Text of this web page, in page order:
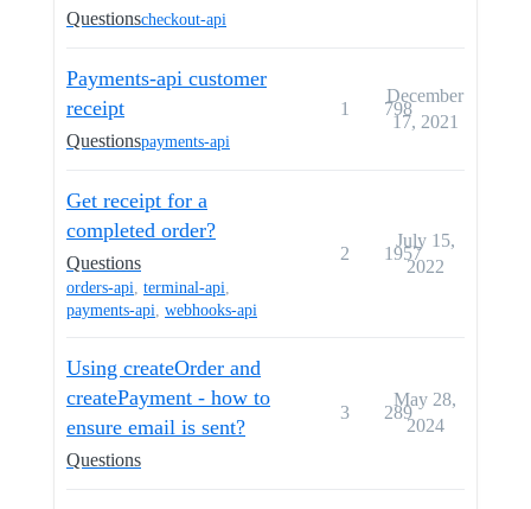
Questionscheckout-api
Payments-api customer
receipt
Questionspayments-api
1 798
December
17, 2021
Get receipt for a
completed order?
Questions
orders-api, terminal-api,
payments-api, webhooks-api
2 1957
July 15,
2022
Using createOrder and
createPayment - how to
ensure email is sent?
Questions
3 289
May 28,
2024